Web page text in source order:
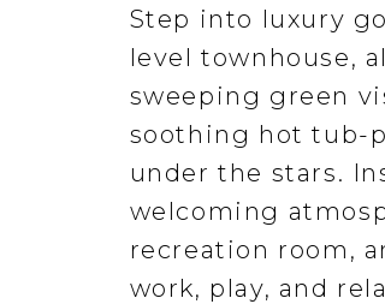
Step into luxury
level townhouse,
sweeping green
soothing hot tub-
under the stars.
welcoming
recreation room,
work, play, and